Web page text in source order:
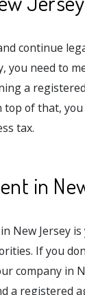
continue
you need to
a
of that, you
tax.
in
New Jersey
If you
company in
a registered